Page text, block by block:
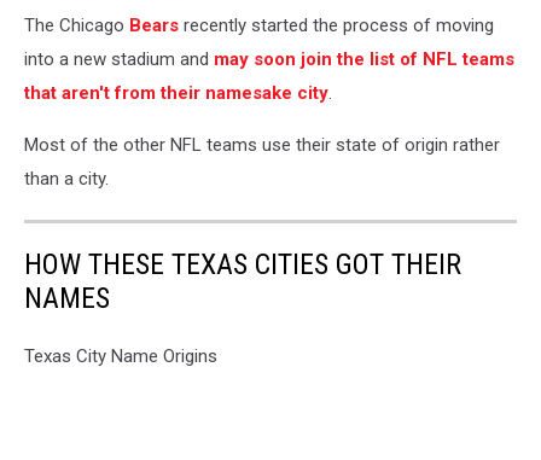
The Chicago Bears recently started the process of moving
into a new stadium and may soon join the list of NFL teams
that aren't from their namesake city.
Most of the other NFL teams use their state of origin rather
than a city.
HOW THESE TEXAS CITIES GOT THEIR
NAMES
Texas City Name Origins